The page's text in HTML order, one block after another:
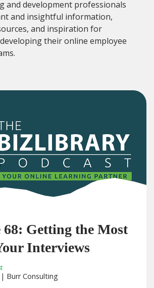
and development professionals
and insightful information,
and inspiration for
their online employee
68: Getting the Most
Interviews
Burr Consulting